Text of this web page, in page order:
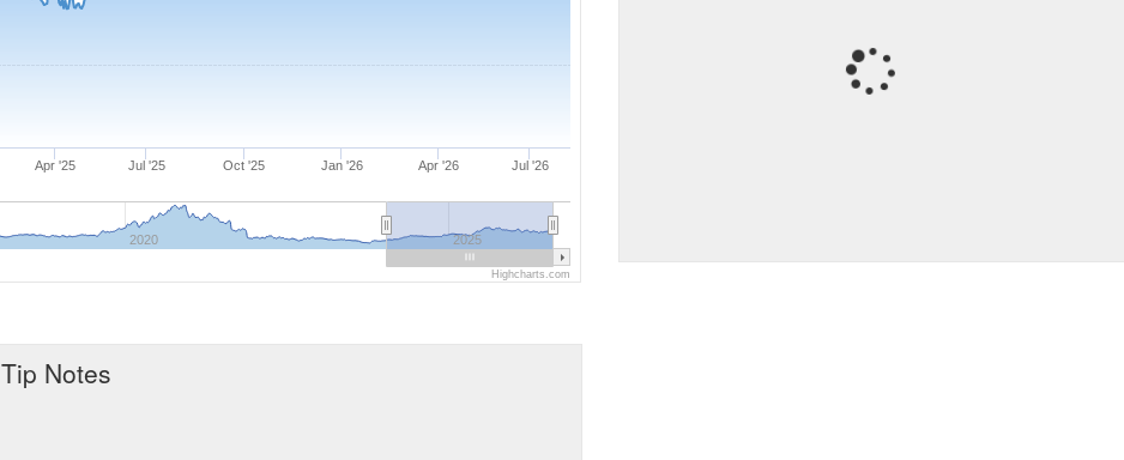
Apr '25 Jul '25 Oct '25 Jan '26 Apr '26 Jul '26
2020 2025
Highcharts.com
Tip Notes